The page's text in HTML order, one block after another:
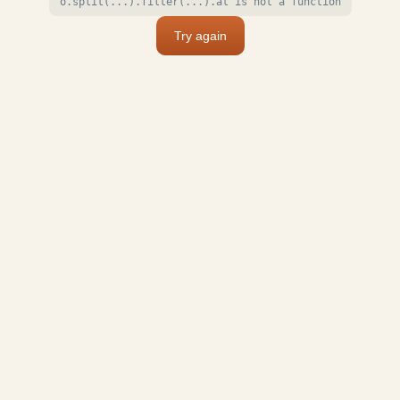
Try again